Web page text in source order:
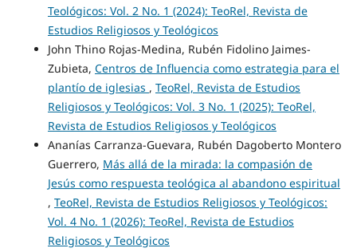
Teológicos: Vol. 2 No. 1 (2024): TeoRel, Revista de
Estudios Religiosos y Teológicos
John Thino Rojas-Medina, Rubén Fidolino Jaimes-
Zubieta, Centros de Influencia como estrategia para el
plantío de iglesias , TeoRel, Revista de Estudios
Religiosos y Teológicos: Vol. 3 No. 1 (2025): TeoRel,
Revista de Estudios Religiosos y Teológicos
Ananías Carranza-Guevara, Rubén Dagoberto Montero
Guerrero, Más allá de la mirada: la compasión de
Jesús como respuesta teológica al abandono espiritual
, TeoRel, Revista de Estudios Religiosos y Teológicos:
Vol. 4 No. 1 (2026): TeoRel, Revista de Estudios
Religiosos y Teológicos